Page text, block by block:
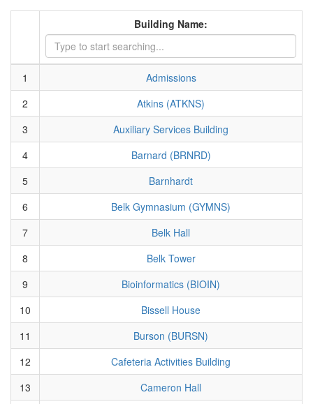
Building Name:
1
Admissions
2
Atkins (ATKNS)
3
Auxiliary Services Building
4
Barnard (BRNRD)
5
Barnhardt
6
Belk Gymnasium (GYMNS)
7
Belk Hall
8
Belk Tower
9
Bioinformatics (BIOIN)
10
Bissell House
11
Burson (BURSN)
12
Cafeteria Activities Building
13
Cameron Hall